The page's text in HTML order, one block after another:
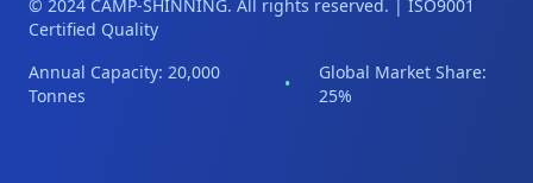
© 2024 CAMP-SHINNING. All rights reserved. | ISO9001
Certified Quality
Annual Capacity: 20,000
Tonnes
•
Global Market Share:
25%